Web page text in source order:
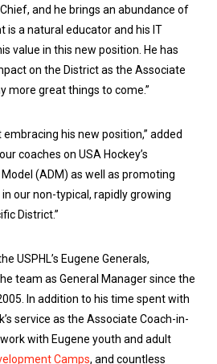
and he brings an abundance of
is a natural educator and his IT
value in this new position. He has
on the District as the Associate
more great things to come.”
his new position,” added
coaches on USA Hockey’s
(ADM) as well as promoting
our non-typical, rapidly growing
District.”
USPHL’s Eugene Generals,
team as General Manager since the
In addition to his time spent with
service as the Associate Coach-in-
with Eugene youth and adult
Camps, and countless